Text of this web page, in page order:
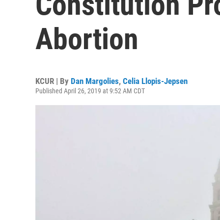
Abortion
KCUR | By Dan Margolies, Celia Llopis-Jepsen
Published April 26, 2019 at 9:52 AM CDT